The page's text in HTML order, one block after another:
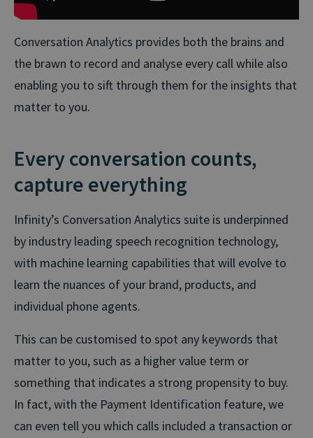
Conversation Analytics provides both the brains and
the brawn to record and analyse every call while also
enabling you to sift through them for the insights that
matter to you.
Every conversation counts,
capture everything
Infinity’s Conversation Analytics suite is underpinned
by industry leading speech recognition technology,
with machine learning capabilities that will evolve to
learn the nuances of your brand, products, and
individual phone agents.
This can be customised to spot any keywords that
matter to you, such as a higher value term or
something that indicates a strong propensity to buy.
In fact, with the Payment Identification feature, we
can even tell you which calls included a transaction or